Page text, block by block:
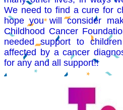
We need to find a cure for
hope you will consider
Childhood Cancer
needed support to
affected by a cancer
for any and all support!!